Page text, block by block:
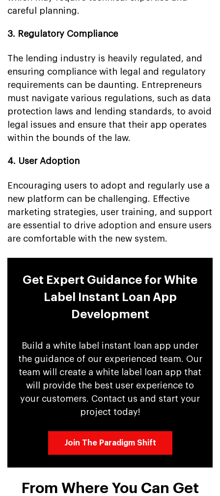
careful planning.
3. Regulatory Compliance
The lending industry is heavily regulated, and
ensuring compliance with legal and regulatory
requirements can be daunting. Entrepreneurs
must navigate various regulations, such as data
protection laws and lending standards, to avoid
legal issues and ensure that their app operates
within the bounds of the law.
4. User Adoption
Encouraging users to adopt and regularly use a
new platform can be challenging. Effective
marketing strategies, user training, and support
are essential to drive adoption and ensure users
are comfortable with the new system.
Get Expert Guidance for White
Label Instant Loan App
Development
Build a white label instant loan app under
the guidance of our experienced team. Our
team will create a white label loan app that
will provide the best user experience to
your customers. Contact us and start your
project today!
Join The Paradigm Shift
From Where You Can Get